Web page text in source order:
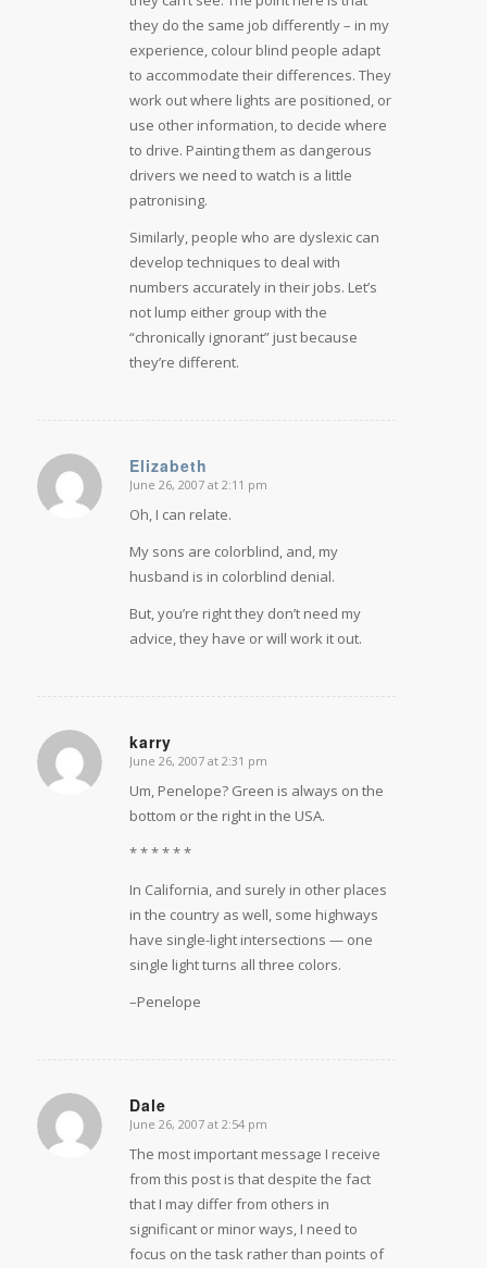
they do the same job differently – in my
experience, colour blind people adapt
to accommodate their differences. They
work out where lights are positioned, or
use other information, to decide where
to drive. Painting them as dangerous
drivers we need to watch is a little
patronising.
Similarly, people who are dyslexic can
develop techniques to deal with
numbers accurately in their jobs. Let’s
not lump either group with the
“chronically ignorant” just because
they’re different.
Elizabeth
says:
June 26, 2007 at 2:11 pm
Oh, I can relate.
My sons are colorblind, and, my
husband is in colorblind denial.
But, you’re right they don’t need my
advice, they have or will work it out.
karry
says:
June 26, 2007 at 2:31 pm
Um, Penelope? Green is always on the
bottom or the right in the USA.
* * * * * *
In California, and surely in other places
in the country as well, some highways
have single-light intersections — one
single light turns all three colors.
–Penelope
Dale
says:
June 26, 2007 at 2:54 pm
The most important message I receive
from this post is that despite the fact
that I may differ from others in
significant or minor ways, I need to
focus on the task rather than points of